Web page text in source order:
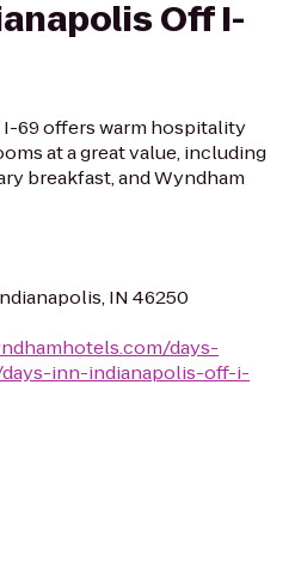
Off I-
69 offers warm hospitality
at a great value, including
breakfast, and Wyndham
IN 46250
days-
inn-indianapolis-off-i-